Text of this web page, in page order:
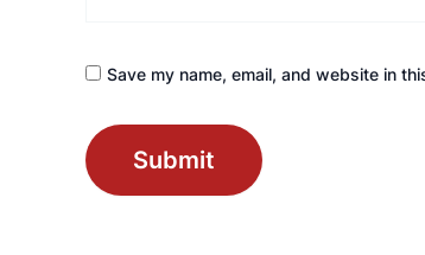
Save my name, email, and website in